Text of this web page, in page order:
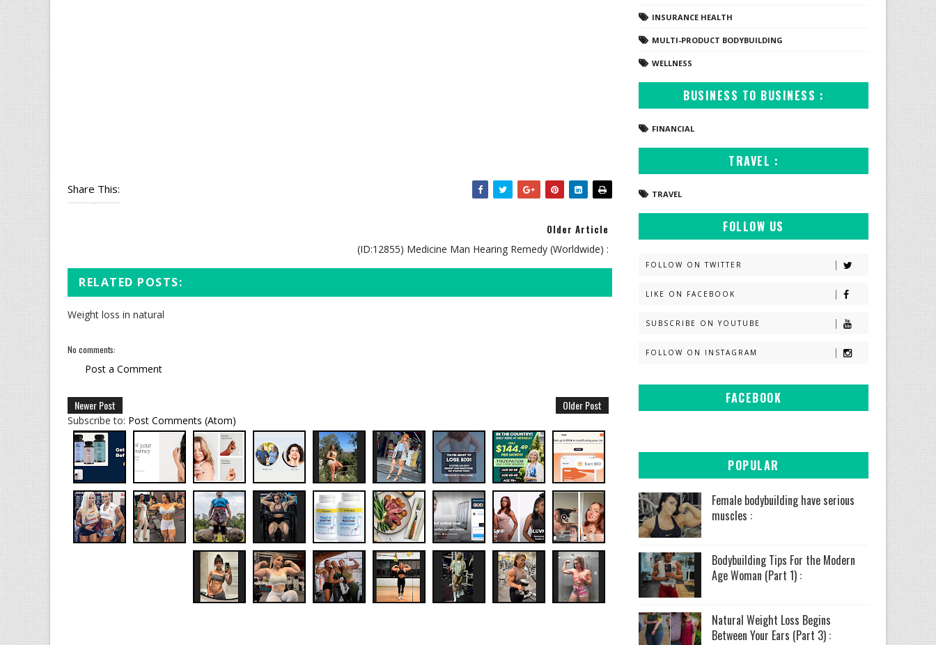
Share This:
Older Article
(ID:12855) Medicine Man Hearing Remedy (Worldwide) :
RELATED POSTS:
Weight loss in natural
No comments:
Post a Comment
Newer Post Older Post
Subscribe to: Post Comments (Atom)
INSURANCE HEALTH
MULTI-PRODUCT BODYBUILDING
WELLNESS
BUSINESS TO BUSINESS :
FINANCIAL
TRAVEL :
TRAVEL
FOLLOW US
FOLLOW ON TWITTER
LIKE ON FACEBOOK
SUBSCRIBE ON YOUTUBE
FOLLOW ON INSTAGRAM
FACEBOOK
POPULAR
Female bodybuilding have serious
muscles :
Bodybuilding Tips For the Modern
Age Woman (Part 1) :
Natural Weight Loss Begins
Between Your Ears (Part 3) :